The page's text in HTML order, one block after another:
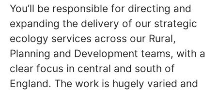
You’ll be responsible for directing and
expanding the delivery of our strategic
ecology services across our Rural,
Planning and Development teams, with a
clear focus in central and south of
England. The work is hugely varied and